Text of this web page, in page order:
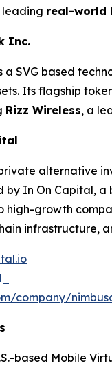
leading real-world
Inc.
a SVG based
Its flagship
Rizz Wireless, a
alternative
by In On Capital,
high-growth
infrastructure,
company/
based Mobile